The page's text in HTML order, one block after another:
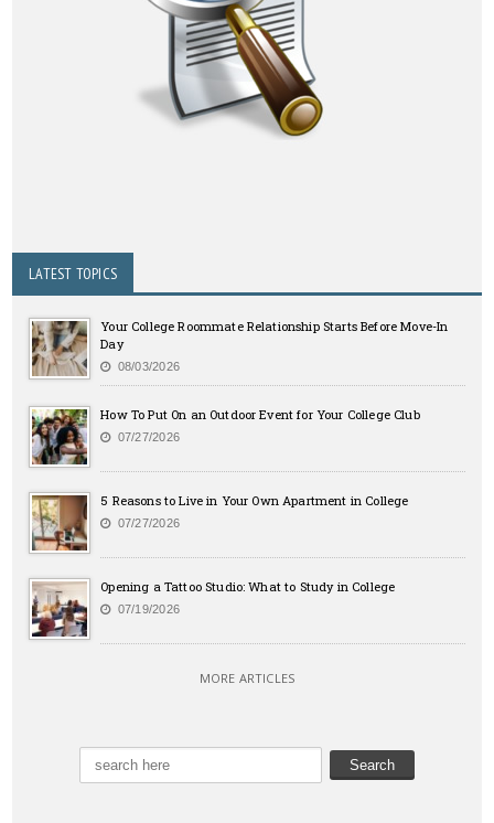
LATEST TOPICS
Your College Roommate Relationship Starts Before Move-In
Day
08/03/2026
How To Put On an Outdoor Event for Your College Club
07/27/2026
5 Reasons to Live in Your Own Apartment in College
07/27/2026
Opening a Tattoo Studio: What to Study in College
07/19/2026
MORE ARTICLES